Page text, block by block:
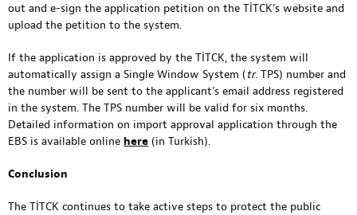
out and e-sign the application petition on the TİTCK’s website and
upload the petition to the system.
If the application is approved by the TİTCK, the system will
automatically assign a Single Window System (tr. TPS) number and
the number will be sent to the applicant’s email address registered
in the system. The TPS number will be valid for six months.
Detailed information on import approval application through the
EBS is available online here (in Turkish).
Conclusion
The TİTCK continues to take active steps to protect the public